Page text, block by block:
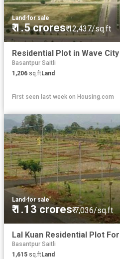
Land ·for sale
₹ 1.5 crores₹ 12,437/sq.ft
Basantpur Saitli
1,206 sq.ftLand
First seen last week on Housing.com
Land ·for sale
₹ 1.13 crores₹ 7,036/sq.ft
Lal Kuan Residential Plot
Basantpur Saitli
1,615 sq.ftLand